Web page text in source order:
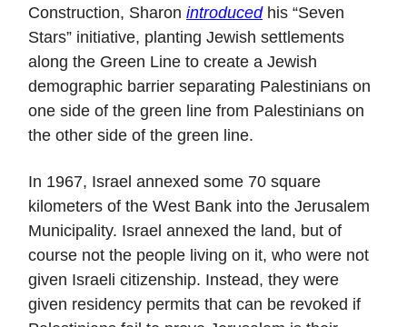
Construction, Sharon introducedhis “Seven
Stars” initiative, planting Jewish settlements
along the Green Line to create a Jewish
demographic barrier separating Palestinians on
one side of the green line from Palestinians on
the other side of the green line.
In 1967, Israel annexed some 70 square
kilometers of the West Bank into the Jerusalem
Municipality. Israel annexed the land, but of
course not the people living on it, who were not
given Israeli citizenship. Instead, they were
given residency permits that can be revoked if